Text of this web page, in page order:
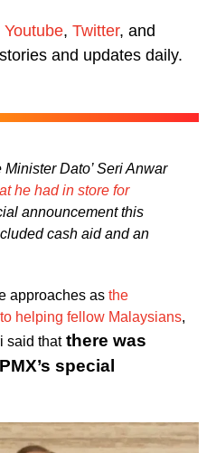
Youtube, Twitter, and
and updates daily.
Dato’ Seri Anwar
he had in store for
announcement this
cash aid and an
approaches as the
helping fellow Malaysians,
said thatthere was
special